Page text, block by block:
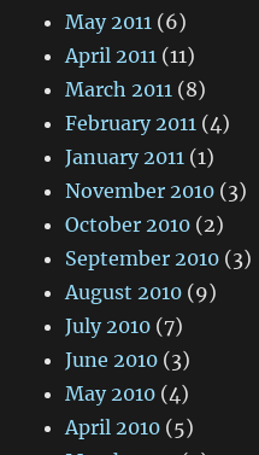
May 2011 (6)
April 2011 (11)
March 2011 (8)
February 2011 (4)
January 2011 (1)
November 2010 (3)
October 2010 (2)
September 2010 (3)
August 2010 (9)
July 2010 (7)
June 2010 (3)
May 2010 (4)
April 2010 (5)